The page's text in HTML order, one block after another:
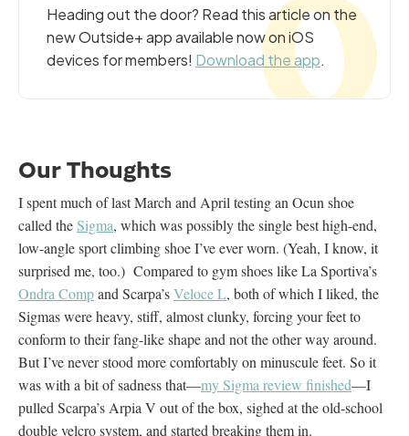
Heading out the door? Read this article on the
new Outside+ app available now on iOS
devices for members! Download the app.
Our Thoughts
I spent much of last March and April testing an Ocun shoe
called theSigma, which was possibly the single best high-end,
low-angle sport climbing shoe I’ve ever worn. (Yeah, I know, it
surprised me, too.) Compared to gym shoes like La Sportiva’s
Ondra Compand Scarpa’sVeloce L, both of which I liked, the
Sigmas were heavy, stiff, almost clunky, forcing your feet to
conform to their fang-like shape and not the other way around.
But I’ve never stood more comfortably on minuscule feet. So it
was with a bit of sadness that—my Sigma review finished—I
pulled Scarpa’s Arpia V out of the box, sighed at the old-school
double velcro system, and started breaking them in.